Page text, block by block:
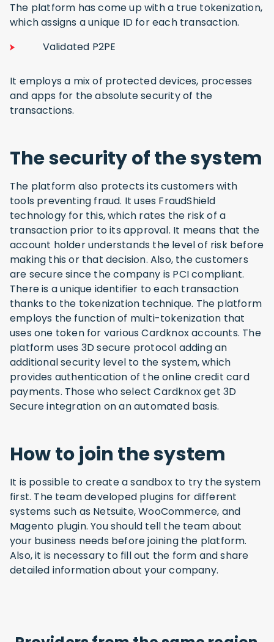
The platform has come up with a true tokenization,
which assigns a unique ID for each transaction.
Validated P2PE
It employs a mix of protected devices, processes
and apps for the absolute security of the
transactions.
The security of the system
The platform also protects its customers with
tools preventing fraud. It uses FraudShield
technology for this, which rates the risk of a
transaction prior to its approval. It means that the
account holder understands the level of risk before
making this or that decision. Also, the customers
are secure since the company is PCI compliant.
There is a unique identifier to each transaction
thanks to the tokenization technique. The platform
employs the function of multi-tokenization that
uses one token for various Cardknox accounts. The
platform uses 3D secure protocol adding an
additional security level to the system, which
provides authentication of the online credit card
payments. Those who select Cardknox get 3D
Secure integration on an automated basis.
How to join the system
It is possible to create a sandbox to try the system
first. The team developed plugins for different
systems such as Netsuite, WooCommerce, and
Magento plugin. You should tell the team about
your business needs before joining the platform.
Also, it is necessary to fill out the form and share
detailed information about your company.